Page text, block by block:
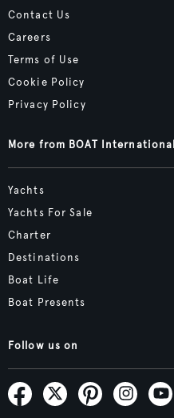
Contact Us
Careers
Terms of Use
Cookie Policy
Privacy Policy
More from BOAT International
Yachts
Yachts For Sale
Charter
Destinations
Boat Life
Boat Presents
Follow us on